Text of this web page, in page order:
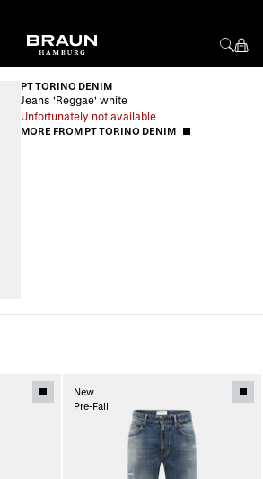
PT TORINO DENIM
Jeans 'Reggae' white
Unfortunately not available
MORE FROM PT TORINO DENIM
New
Pre-Fall